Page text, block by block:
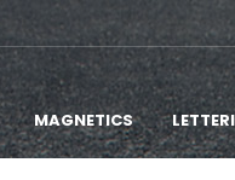
MAGNETICS